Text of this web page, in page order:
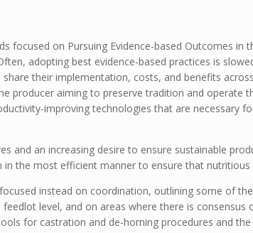
focused on Pursuing Evidence-based Outcomes in
adopting best evidence-based practices is
their implementation, costs, and benefits
aiming to preserve tradition and operate
improving technologies that are necessary
and an increasing desire to ensure sustainable
the most efficient manner to ensure that
instead on coordination, outlining some of
level, and on areas where there is consensus
for castration and de-horning procedures and